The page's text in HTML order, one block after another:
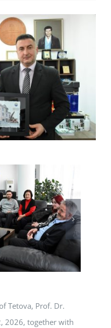
Tetova, Prof. Dr.
2026, together with